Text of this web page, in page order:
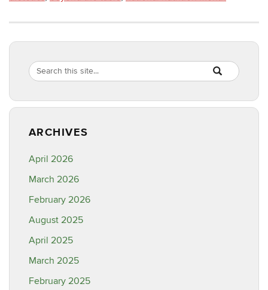
Search
Site
Search
in
https://
SEARCH
ARCHIVES
April 2026
March 2026
February 2026
August 2025
April 2025
March 2025
February 2025